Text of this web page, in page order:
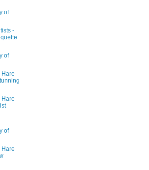
of
-
of
Hare
Hare
of
Hare